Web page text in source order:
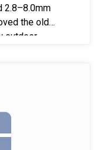
2.8–8.0mm
the old
outdoor
the upgrade.